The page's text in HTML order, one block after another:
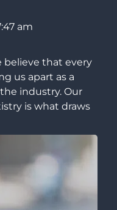
am
believe that every
us apart as a
industry. Our
is what draws